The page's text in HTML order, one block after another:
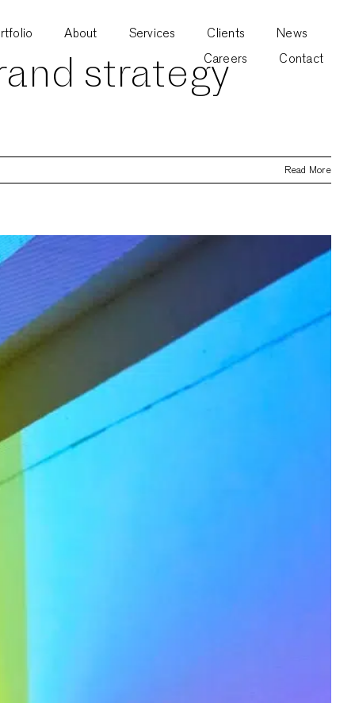
About Services Clients
News
Careers
Contact
strategy
Read More